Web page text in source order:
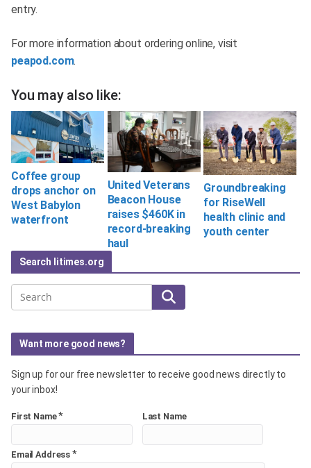
entry.
For more information about ordering online, visit
peapod.com.
You may also like:
Coffee group
drops anchor on
West Babylon
waterfront
United Veterans
Beacon House
raises $460K in
record-breaking
haul
Groundbreaking
for RiseWell
health clinic and
youth center
Search litimes.org
Search
Want more good news?
Sign up for our free newsletter to receive good news directly to
your inbox!
First Name* Last Name
Email Address *